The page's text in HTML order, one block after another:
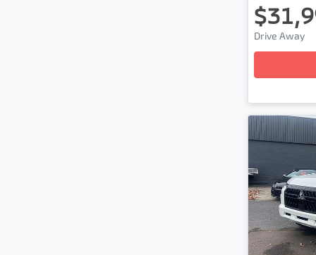
Drive Away